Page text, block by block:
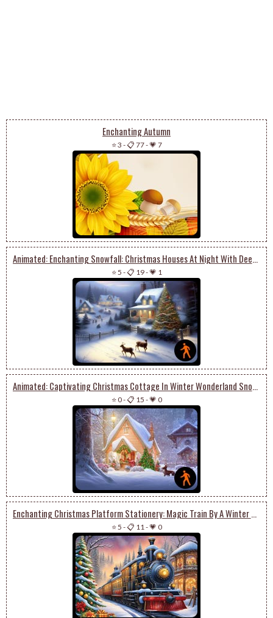
Enchanting Autumn
⭐ 3 -📋 77-💗 7
Animated: Enchanting Snowfall: Christmas Houses At Night With Deer And Tree Magic
⭐ 5 -📋 19-💗 1
Animated: Captivating Christmas Cottage In Winter Wonderland Snowglobe With Enchanting Trees
⭐ 0-📋 15 -💗 0
Enchanting Christmas Platform Stationery: Magic Train By A Winter Scene With Presents
⭐ 5 -📋 11 -💗 0